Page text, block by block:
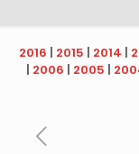
2016 | 2015 | 2014 |
| 2006 | 2005 |